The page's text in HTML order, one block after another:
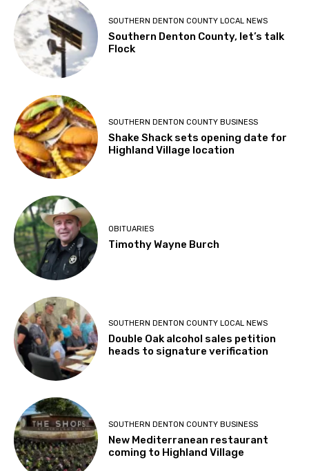
SOUTHERN DENTON COUNTY LOCAL NEWS
Southern Denton County, let’s talk
Flock
SOUTHERN DENTON COUNTY BUSINESS
Shake Shack sets opening date for
Highland Village location
OBITUARIES
Timothy Wayne Burch
SOUTHERN DENTON COUNTY LOCAL NEWS
Double Oak alcohol sales petition
heads to signature verification
SOUTHERN DENTON COUNTY BUSINESS
New Mediterranean restaurant
coming to Highland Village